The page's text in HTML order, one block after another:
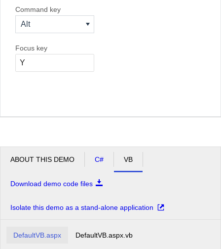
Command key
Alt
Focus key
ABOUT THIS DEMO C# VB
Download demo code files
Isolate this demo as a stand-alone application
DefaultVB.aspx DefaultVB.aspx.vb